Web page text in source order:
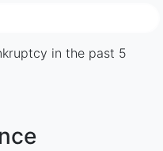
in the past 5